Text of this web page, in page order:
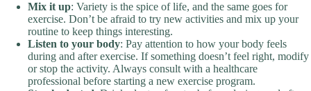
Mix it up: Variety is the spice of life, and the same goes for
exercise. Don’t be afraid to try new activities and mix up your
routine to keep things interesting.
Listen to your body: Pay attention to how your body feels
during and after exercise. If something doesn’t feel right, modify
or stop the activity. Always consult with a healthcare
professional before starting a new exercise program.